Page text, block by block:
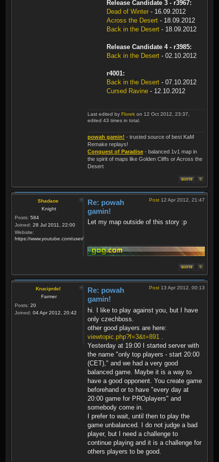
Release Candidate 3 - r3967:
Dead of Winter - 16.09.2012
Across the Desert - 18.09.2012
Back in the Desert - 18.09.2012
Release Candidate 4 - r3985:
Back in the Desert - 02.10.2012
r4001:
Back in the Desert - 07.10.2012
Cursed Ravine - 12.10.2012
Last edited by Florek on 12 Oct 2012, 23:37,
edited 43 times in total.
powah gamin! - trusted source of best KaM
Remake replays!
Conquest of Paradise - balanced 1v1 map in
the spirit of maps like Golden Cliffs or Across the
Desert
Shadaoe
Knight
Posts: 584
Joined: 28 Jul 2011, 22:00
Website:
https://www.youtube.com/user/KaMRemake
Post 12 Apr 2012, 21:47
Re: powah
gamin!
Let my map outside of this story :p
Kruciprdel
Farmer
Posts: 20
Joined: 04 Apr 2012, 20:42
Post 13 Apr 2012, 00:13
Re: powah
gamin!
hi. I like to play against you, but I have
only czechboss.
other good players are here:
viewtopic.php?f=3&t=891
Yesterday at 19:00 I started server with
the name "only top players - start 20:00
(CET)," and we had a very good
balanced game. Maybe it is a way to
have a good opponent. You create game
beforehand or to have "every day at
20:00 game for PROplayers" and
somebody come in.
I prefer to wait, until then to play the
game unbalanced. I do not judge a bad
player, but I need a challenge to
continue playing and it is a challenge for
others players to be good.